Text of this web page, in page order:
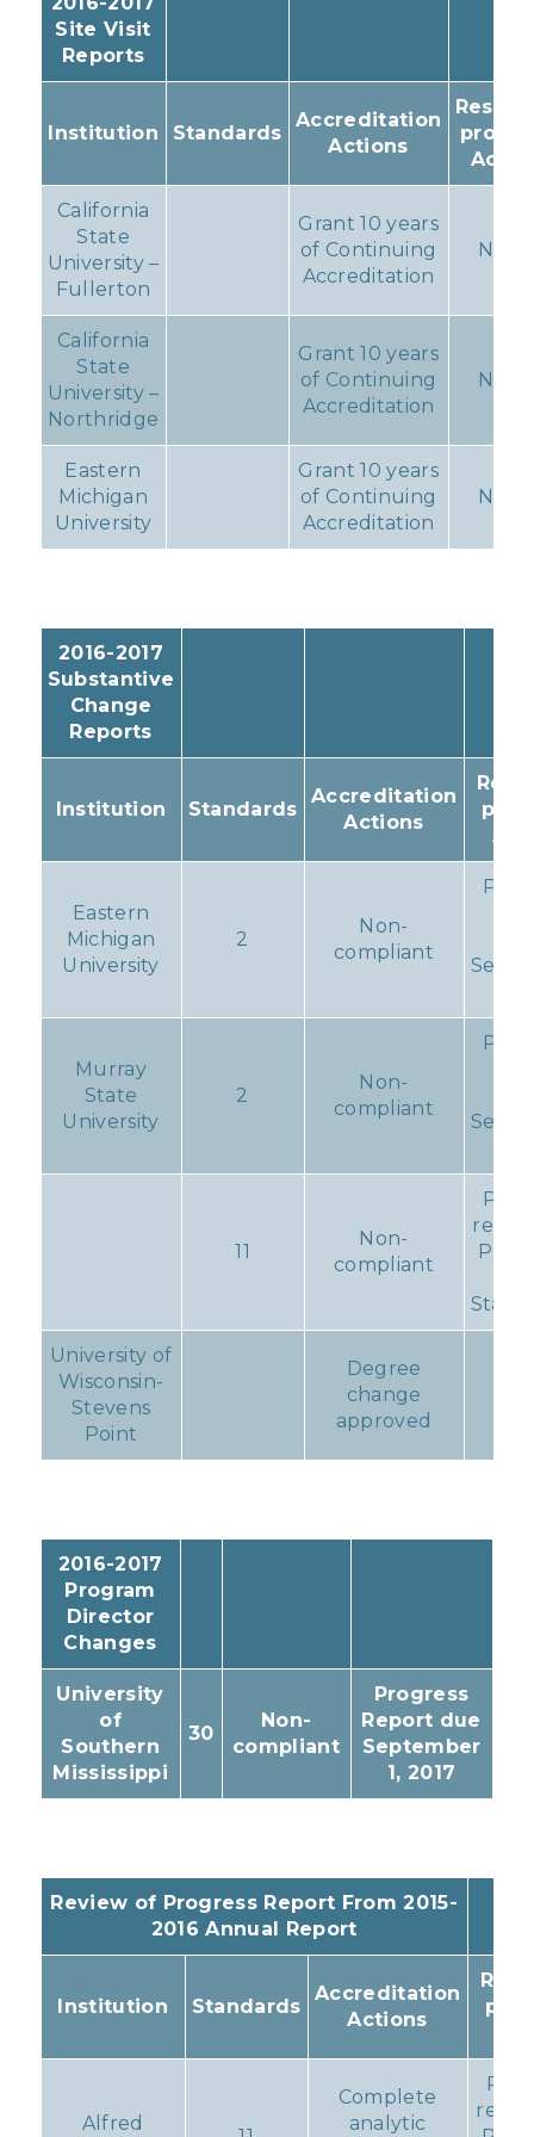
Site Visit
Reports
Institution Standards
Accreditation
Actions
California
State
University –
Fullerton
Grant 10 years
of Continuing
Accreditation
None
California
State
University –
Northridge
Grant 10 years
of Continuing
Accreditation
None
Eastern
Michigan
University
Grant 10 years
of Continuing
Accreditation
None
2016-2017
Substantive
Change
Reports
Institution Standards
Accreditation
Actions
Eastern
Michigan
University
2
Non-
compliant
Murray
State
University
2
Non-
compliant
11
Non-
compliant
University of
Wisconsin-
Stevens
Point
Degree
change
approved
2016-2017
Program
Director
Changes
University
of
Southern
Mississippi
30
Non-
compliant
Progress
Report due
September
1, 2017
Review of Progress Report From 2015-
2016 Annual Report
Institution Standards
Accreditation
Actions
Alfred
Complete
analytic